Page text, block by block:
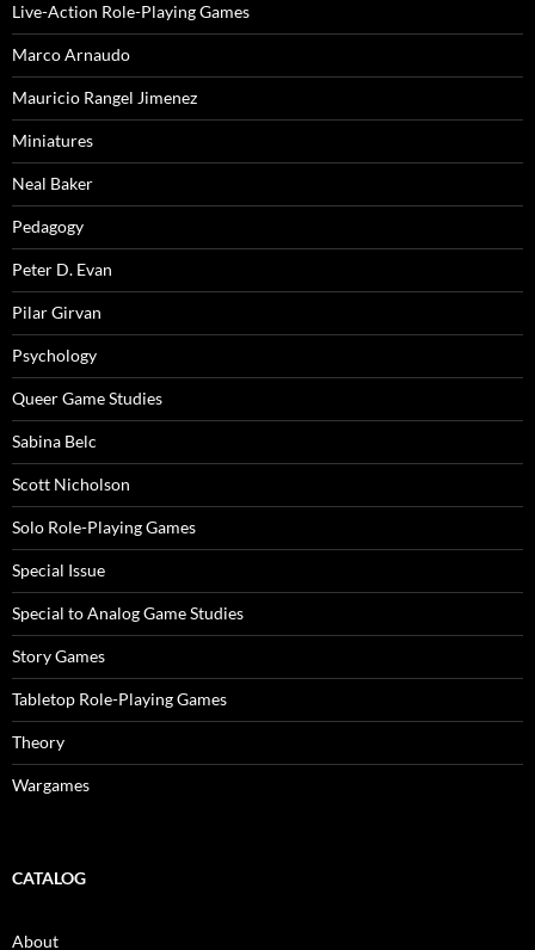
Live-Action Role-Playing Games
Marco Arnaudo
Mauricio Rangel Jimenez
Miniatures
Neal Baker
Pedagogy
Peter D. Evan
Pilar Girvan
Psychology
Queer Game Studies
Sabina Belc
Scott Nicholson
Solo Role-Playing Games
Special Issue
Special to Analog Game Studies
Story Games
Tabletop Role-Playing Games
Theory
Wargames
CATALOG
About